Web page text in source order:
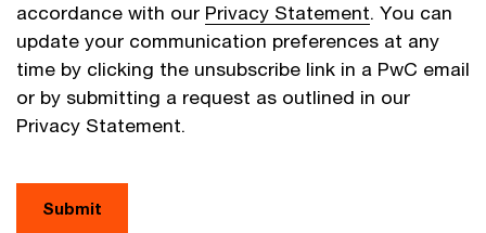
accordance with our Privacy Statement. You can
update your communication preferences at any
time by clicking the unsubscribe link in a PwC email
or by submitting a request as outlined in our
Privacy Statement.
Submit